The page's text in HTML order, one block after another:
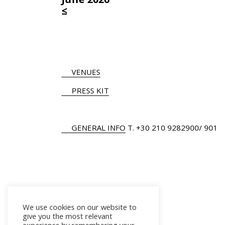
≤
VENUES
PRESS KIT
GENERAL INFO Τ. +30 210 9282900/ 901
We use cookies on our website to
give you the most relevant